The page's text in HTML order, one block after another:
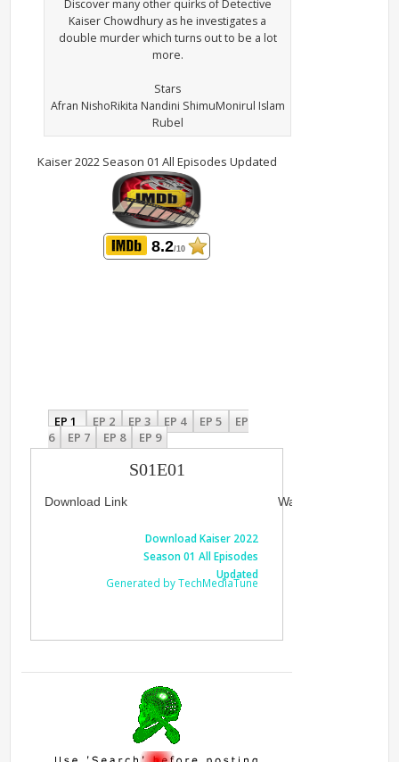
Discover many other quirks of Detective
Kaiser Chowdhury as he investigates a
double murder which turns out to be a lot
more.
Stars
Afran NishoRikita Nandini ShimuMonirul Islam
Rubel
Kaiser 2022 Season 01 All Episodes Updated
8.2/10
EP 1 EP 2 EP 3 EP 4 EP 5
EP
6
EP 7 EP 8 EP 9
S01E01
Download Link
Download Kaiser 2022
Season 01 All Episodes
Updated
Generated by TechMediaTune
Watch Link